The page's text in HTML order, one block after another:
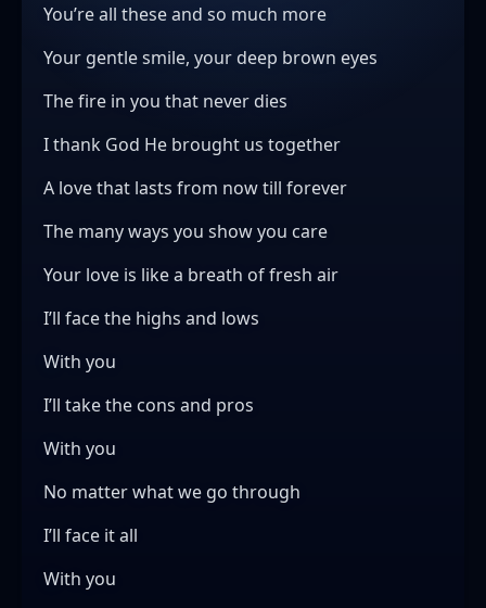
You’re all these and so much more
Your gentle smile, your deep brown eyes
The fire in you that never dies
I thank God He brought us together
A love that lasts from now till forever
The many ways you show you care
Your love is like a breath of fresh air
I’ll face the highs and lows
With you
I’ll take the cons and pros
With you
No matter what we go through
I’ll face it all
With you